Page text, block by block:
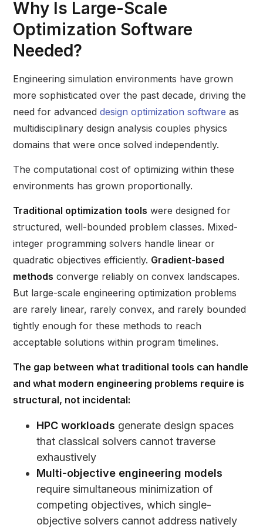
Why Is Large-Scale
Optimization Software
Needed?
Engineering simulation environments have grown
more sophisticated over the past decade, driving the
need for advanced design optimization software as
multidisciplinary design analysis couples physics
domains that were once solved independently.
The computational cost of optimizing within these
environments has grown proportionally.
Traditional optimization tools were designed for
structured, well-bounded problem classes. Mixed-
integer programming solvers handle linear or
quadratic objectives efficiently. Gradient-based
methods converge reliably on convex landscapes.
But large-scale engineering optimization problems
are rarely linear, rarely convex, and rarely bounded
tightly enough for these methods to reach
acceptable solutions within program timelines.
The gap between what traditional tools can handle
and what modern engineering problems require is
structural, not incidental:
HPC workloads generate design spaces
that classical solvers cannot traverse
exhaustively
Multi-objective engineering models
require simultaneous minimization of
competing objectives, which single-
objective solvers cannot address natively